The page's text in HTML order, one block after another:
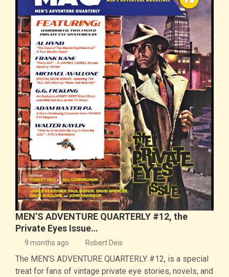
MEN’S ADVENTURE QUARTERLY #12, the
Private Eyes Issue…
9 months ago Robert Deis
The MEN’S ADVENTURE QUARTERLY #12, is a special
treat for fans of vintage private eye stories, novels, and